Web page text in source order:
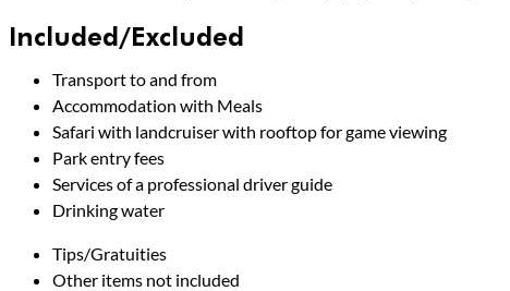
Included/Excluded
Transport to and from
Accommodation with Meals
Safari with landcruiser with rooftop for game viewing
Park entry fees
Services of a professional driver guide
Drinking water
Tips/Gratuities
Other items not included